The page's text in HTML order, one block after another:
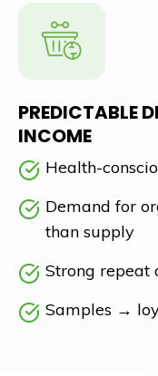
PREDICTABLE
INCOME
Health-
Demand for
than supply
Strong repeat
Samples →